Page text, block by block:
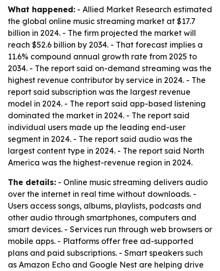
What happened: - Allied Market Research estimated
the global online music streaming market at $17.7
billion in 2024. - The firm projected the market will
reach $52.6 billion by 2034. - That forecast implies a
11.6% compound annual growth rate from 2025 to
2034. - The report said on-demand streaming was the
highest revenue contributor by service in 2024. - The
report said subscription was the largest revenue
model in 2024. - The report said app-based listening
dominated the market in 2024. - The report said
individual users made up the leading end-user
segment in 2024. - The report said audio was the
largest content type in 2024. - The report said North
America was the highest-revenue region in 2024.
The details: - Online music streaming delivers audio
over the internet in real time without downloads. -
Users access songs, albums, playlists, podcasts and
other audio through smartphones, computers and
smart devices. - Services run through web browsers or
mobile apps. - Platforms offer free ad-supported
plans and paid subscriptions. - Smart speakers such
as Amazon Echo and Google Nest are helping drive